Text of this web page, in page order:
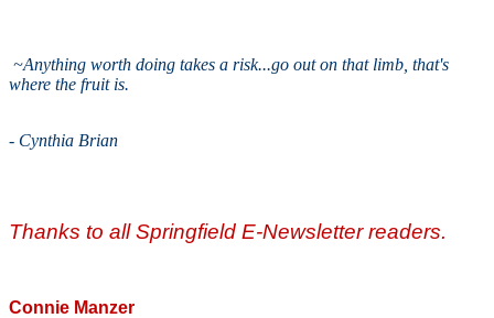
~Anything worth doing takes a risk...go out on that limb, that's
where the fruit is.
- Cynthia Brian
Thanks to all Springfield E-Newsletter readers.
Connie Manzer